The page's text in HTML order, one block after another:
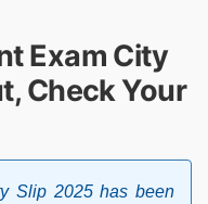
Exam City
Check Your
Slip 2025 has been